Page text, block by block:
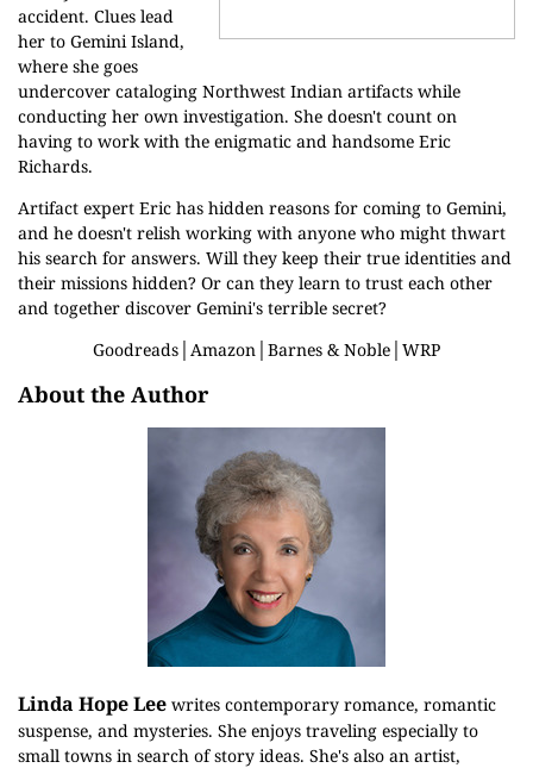
accident. Clues lead
her to Gemini Island,
where she goes
undercover cataloging Northwest Indian artifacts while
conducting her own investigation. She doesn't count on
having to work with the enigmatic and handsome Eric
Richards.
Artifact expert Eric has hidden reasons for coming to Gemini,
and he doesn't relish working with anyone who might thwart
his search for answers. Will they keep their true identities and
their missions hidden? Or can they learn to trust each other
and together discover Gemini's terrible secret?
Goodreads Amazon Barnes & Noble WRP
About the Author
Linda Hope Lee writes contemporary romance, romantic
suspense, and mysteries. She enjoys traveling especially to
small towns in search of story ideas. She's also an artist,